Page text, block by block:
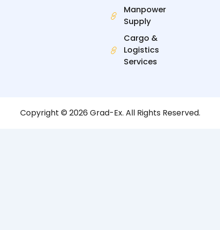
Manpower
Supply
Cargo &
Logistics
Services
Copyright © 2026 Grad-Ex. All Rights Reserved.